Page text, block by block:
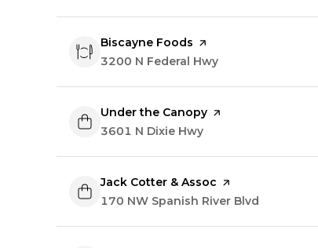
Visit the
Biscayne Foods page on Yelp
Search
3200 N Federal Hwy
Visit the
Under the Canopy page on Yelp
Search
3601 N Dixie Hwy
Visit the
Jack Cotter & Assoc page on Yelp
Search
170 NW Spanish River Blvd